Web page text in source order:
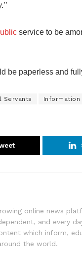
service to be
be paperless and
Servants Information
online news
and every
which inform,
the world.